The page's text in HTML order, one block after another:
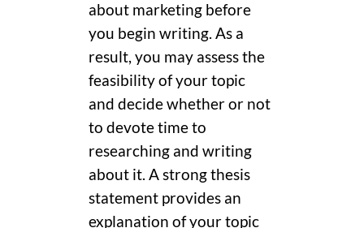
about marketing before
you begin writing. As a
result, you may assess the
feasibility of your topic
and decide whether or not
to devote time to
researching and writing
about it. A strong thesis
statement provides an
explanation of your topic